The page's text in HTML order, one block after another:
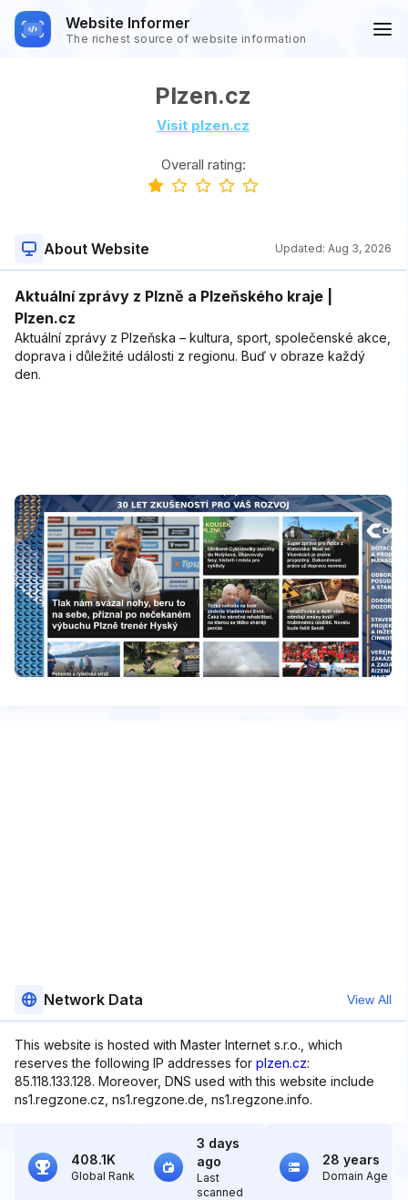
Website Informer
The richest source of website information
Plzen.cz
Visit plzen.cz
Overall rating:
About Website Updated: Aug 3, 2026
Aktuální zprávy z Plzně a Plzeňského kraje |
Plzen.cz
Aktuální zprávy z Plzeňska – kultura, sport, společenské akce,
doprava i důležité události z regionu. Buď v obraze každý
den.
Network Data View All
This website is hosted with Master Internet s.r.o., which
reserves the following IP addresses for plzen.cz:
85.118.133.128. Moreover, DNS used with this website include
ns1.regzone.cz, ns1.regzone.de, ns1.regzone.info.
408.1K
Global Rank
3 days
ago
Last
scanned
28 years
Domain Age